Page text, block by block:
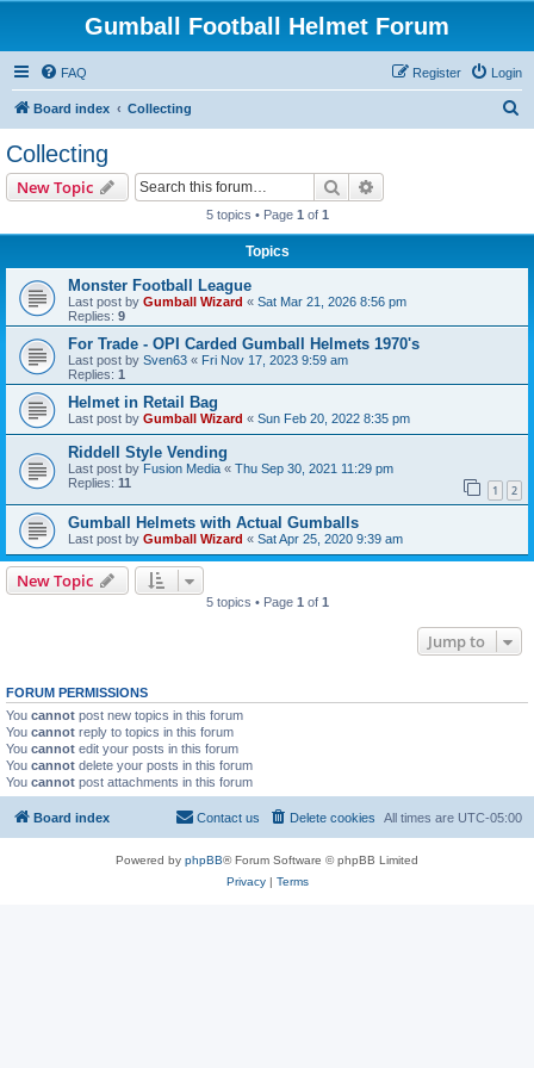
Gumball Football Helmet Forum
FAQ Login
Register
Board index Collecting
Collecting
New Topic Search
5 topics • Page 1 of 1
Topics
Monster Football League
Last post by Gumball Wizard « Sat Mar 21, 2026 8:56 pm
Replies: 9
For Trade - OPI Carded Gumball Helmets 1970's
Last post by Sven63 « Fri Nov 17, 2023 9:59 am
Replies: 1
Helmet in Retail Bag
Last post by Gumball Wizard « Sun Feb 20, 2022 8:35 pm
Riddell Style Vending
Last post by Fusion Media « Thu Sep 30, 2021 11:29 pm
Replies: 11 1 2
Gumball Helmets with Actual Gumballs
Last post by Gumball Wizard « Sat Apr 25, 2020 9:39 am
New Topic
5 topics • Page 1 of 1
Jump to
FORUM PERMISSIONS
You cannot post new topics in this forum
You cannot reply to topics in this forum
You cannot edit your posts in this forum
You cannot delete your posts in this forum
You cannot post attachments in this forum
Board index All times are UTC-05:00
Delete cookies
Contact us
Powered by phpBB® Forum Software © phpBB Limited
Privacy| Terms